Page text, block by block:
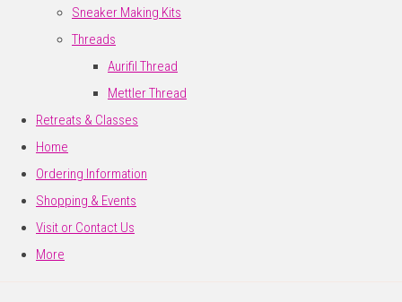
Sneaker Making Kits
Threads
Aurifil Thread
Mettler Thread
Retreats & Classes
Home
Ordering Information
Shopping & Events
Visit or Contact Us
More